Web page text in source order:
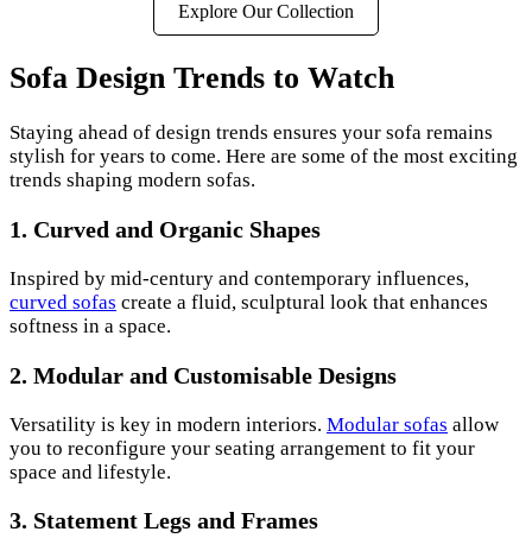
Explore Our Collection
Sofa Design Trends to Watch
Staying ahead of design trends ensures your sofa remains
stylish for years to come. Here are some of the most exciting
trends shaping modern sofas.
1. Curved and Organic Shapes
Inspired by mid-century and contemporary influences,
curved sofas create a fluid, sculptural look that enhances
softness in a space.
2. Modular and Customisable Designs
Versatility is key in modern interiors. Modular sofas allow
you to reconfigure your seating arrangement to fit your
space and lifestyle.
3. Statement Legs and Frames